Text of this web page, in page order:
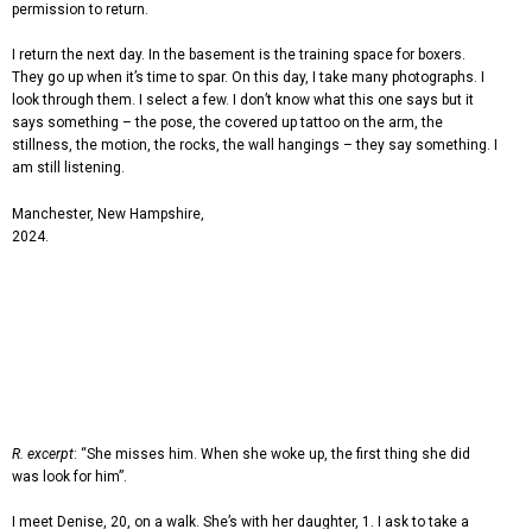
permission to return.
I return the next day. In the basement is the training space for boxers.
They go up when it’s time to spar. On this day, I take many photographs. I
look through them. I select a few. I don’t know what this one says but it
says something – the pose, the covered up tattoo on the arm, the
stillness, the motion, the rocks, the wall hangings – they say something. I
am still listening.
Manchester, New Hampshire,
2024.
R. excerpt: “She misses him. When she woke up, the first thing she did
was look for him”.
I meet Denise, 20, on a walk. She’s with her daughter, 1. I ask to take a